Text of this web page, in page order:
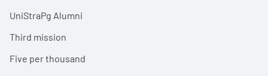
UniStraPg Alumni
Third mission
Five per thousand